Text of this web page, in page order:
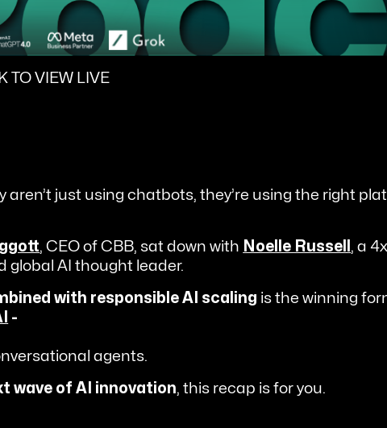
TO VIEW LIVE
just using chatbots, they’re using the right
, CEO of CBB, sat down with Noelle Russell , a
global AI thought leader.
with responsible AI scaling is the winning
-
agents.
wave of AI innovation, this recap is for you.